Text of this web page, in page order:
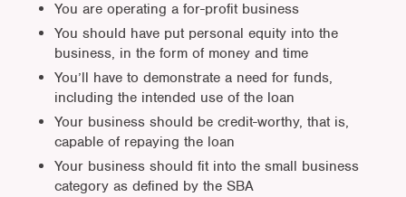
You are operating a for-profit business
You should have put personal equity into the
business, in the form of money and time
You’ll have to demonstrate a need for funds,
including the intended use of the loan
Your business should be credit-worthy, that is,
capable of repaying the loan
Your business should fit into the small business
category as defined by the SBA